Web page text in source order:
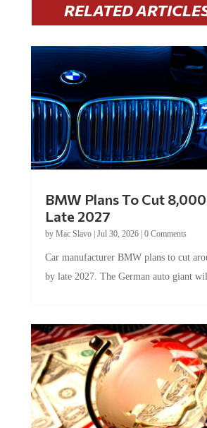
RELATED
BMW Plans To Cut 8,000
Late 2027
by Mac Slavo| Jul 30, 2026| 0 Comments
Car manufacturer BMW plans to cut
by late 2027. The German auto giant